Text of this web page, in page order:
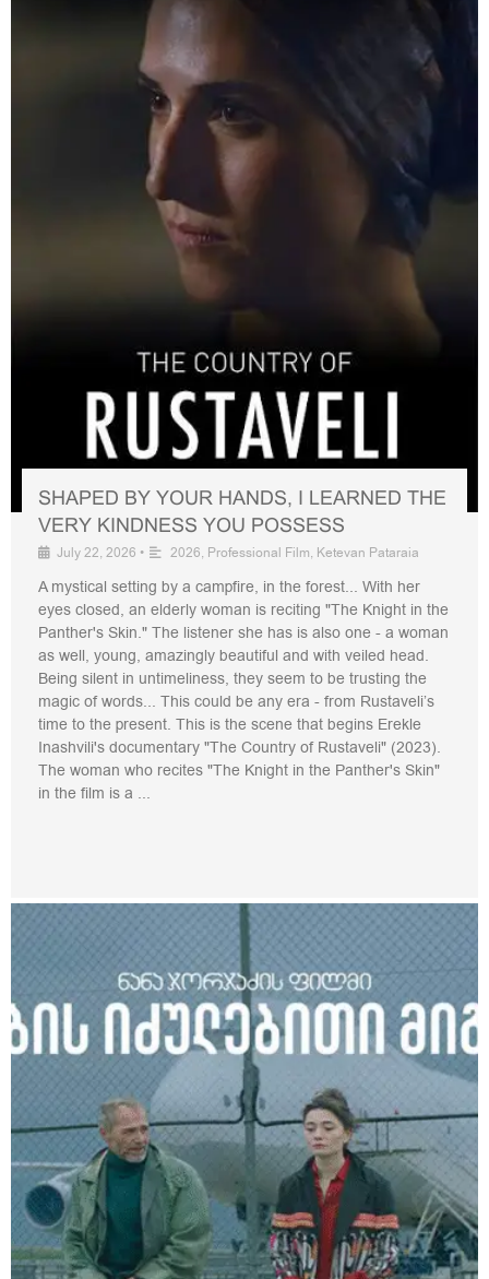
SHAPED BY YOUR HANDS, I LEARNED THE
VERY KINDNESS YOU POSSESS
July 22, 2026 • 2026, Professional Film, Ketevan Pataraia
A mystical setting by a campfire, in the forest... With her
eyes closed, an elderly woman is reciting "The Knight in the
Panther's Skin." The listener she has is also one - a woman
as well, young, amazingly beautiful and with veiled head.
Being silent in untimeliness, they seem to be trusting the
magic of words... This could be any era - from Rustaveli’s
time to the present. This is the scene that begins Erekle
Inashvili's documentary "The Country of Rustaveli" (2023).
The woman who recites "The Knight in the Panther's Skin"
in the film is a ...